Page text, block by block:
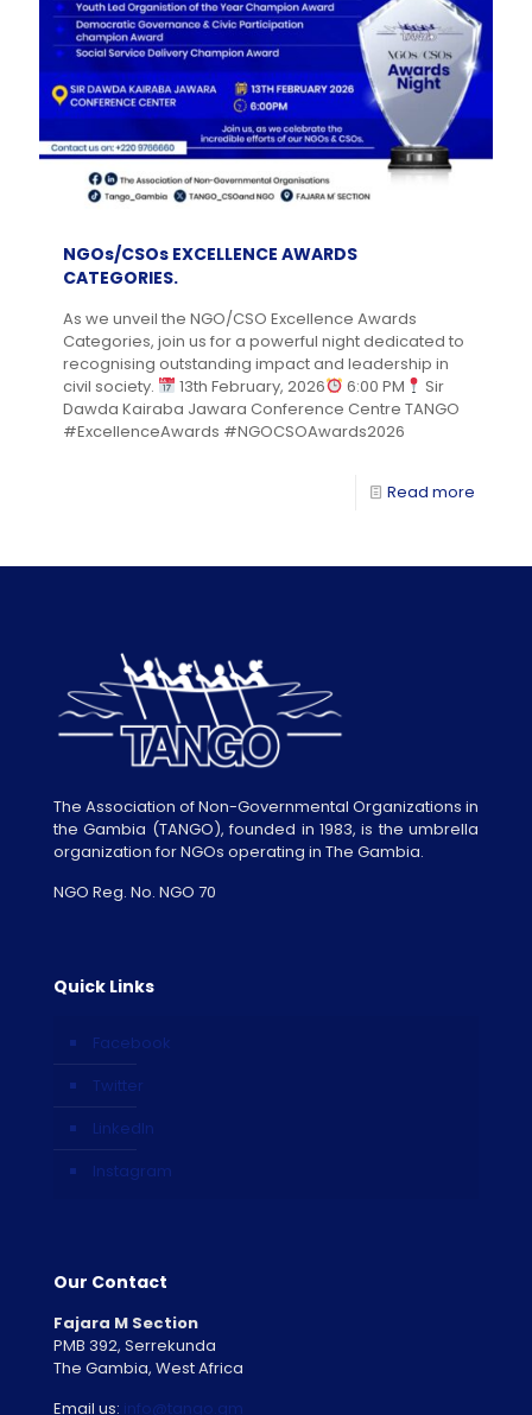
NGOs/CSOs EXCELLENCE AWARDS
CATEGORIES.
As we unveil the NGO/CSO Excellence Awards
Categories, join us for a powerful night dedicated to
recognising outstanding impact and leadership in
civil society.
13th February, 2026 6:00 PM
Sir
Dawda Kairaba Jawara Conference Centre TANGO
#ExcellenceAwards #NGOCSOAwards2026
Read more
The Association of Non-Governmental Organizations in
the Gambia (TANGO), founded in 1983, is the umbrella
organization for NGOs operating in The Gambia.
NGO Reg. No. NGO 70
Quick Links
Facebook
Twitter
LinkedIn
Instagram
Our Contact
Fajara M Section
PMB 392, Serrekunda
The Gambia, West Africa
Email us: info@tango.gm